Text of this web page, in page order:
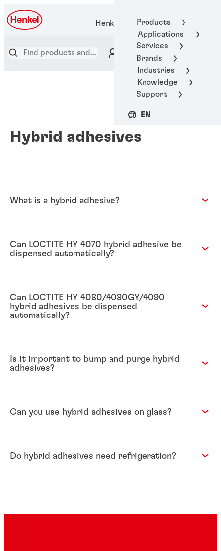
Products
Applications
Services
Brands
Industries
Knowledge
Support
EN
Henkel Adhesive Technologies
Hybrid adhesives
What is a hybrid adhesive?
Can LOCTITE HY 4070 hybrid adhesive be
dispensed automatically?
Can LOCTITE HY 4080/4080GY/4090
hybrid adhesives be dispensed
automatically?
Is it important to bump and purge hybrid
adhesives?
Can you use hybrid adhesives on glass?
Do hybrid adhesives need refrigeration?